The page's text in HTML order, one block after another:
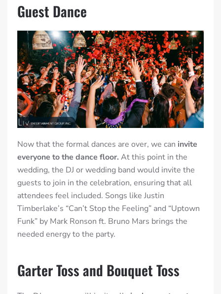
Guest Dance
Now that the formal dances are over, we can invite
everyone to the dance floor. At this point in the
wedding, the DJ or wedding band would invite the
guests to join in the celebration, ensuring that all
attendees feel included. Songs like Justin
Timberlake’s “Can’t Stop the Feeling” and “Uptown
Funk” by Mark Ronson ft. Bruno Mars brings the
needed energy to the party.
Garter Toss and Bouquet Toss